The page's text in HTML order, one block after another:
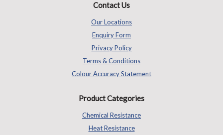
Contact Us
Our Locations
Enquiry Form
Privacy Policy
Terms & Conditions
Colour Accuracy Statement
Product Categories
Chemical Resistance
Heat Resistance